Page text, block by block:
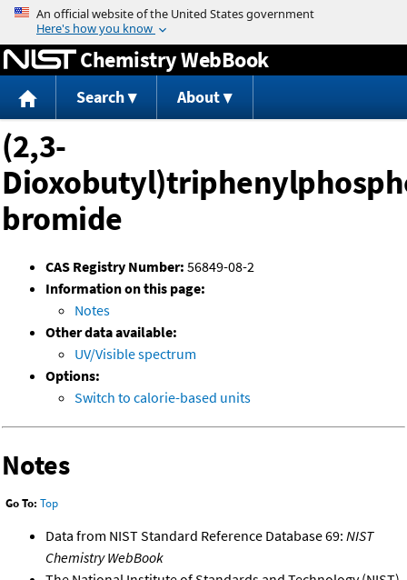
Jump to content
Chemistry WebBook
Search About
(2,3-
bromide
CAS Registry Number: 56849-08-2
Information on this page:
Notes
Other data available:
UV/Visible spectrum
Options:
Switch to calorie-based units
Notes
Go To: Top
Data from NIST Standard Reference Database 69: NIST
Chemistry WebBook